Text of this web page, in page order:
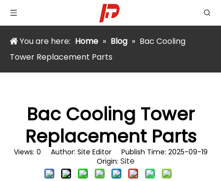
You are here: Home » Blog » Bac Cooling
Tower Replacement Parts
Bac Cooling Tower
Replacement Parts
Views: 0 Author: Site Editor Publish Time: 2025-09-19
Origin: Site